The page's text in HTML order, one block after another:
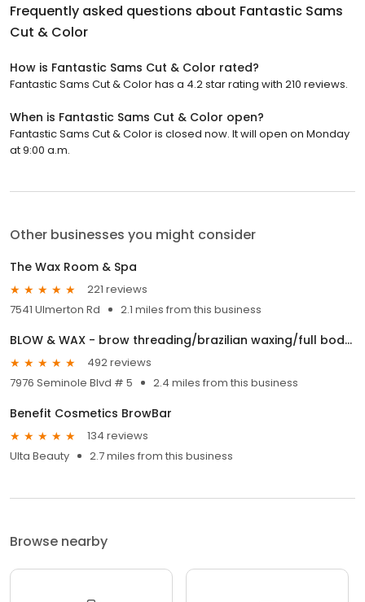
Frequently asked questions about Fantastic Sams
Cut & Color
How is Fantastic Sams Cut & Color rated?
Fantastic Sams Cut & Color has a 4.2 star rating with 210 reviews.
When is Fantastic Sams Cut & Color open?
Fantastic Sams Cut & Color is closed now. It will open on Monday
at 9:00 a.m.
Other businesses you might consider
The Wax Room & Spa
221 reviews
7541 Ulmerton Rd
2.1 miles from this business
BLOW & WAX - brow threading/brazilian waxing/full body waxing/ facials/ brow tinting/ lash lifting
492 reviews
7976 Seminole Blvd # 5
2.4 miles from this business
Benefit Cosmetics BrowBar
134 reviews
Ulta Beauty
2.7 miles from this business
Browse nearby